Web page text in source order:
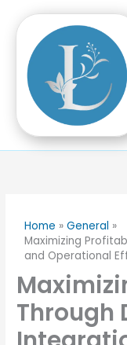
content
Home
General
Maximizing
and Operational
Through